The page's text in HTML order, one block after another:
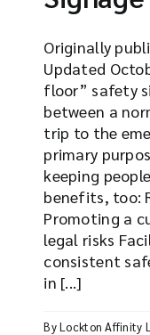
Originally
Updated
floor” safety
between a
trip to the
primary
keeping
benefits, too:
Promoting a
legal risks
consistent
in [...]
ByLockton Affinity